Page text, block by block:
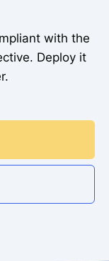
with the
Deploy it